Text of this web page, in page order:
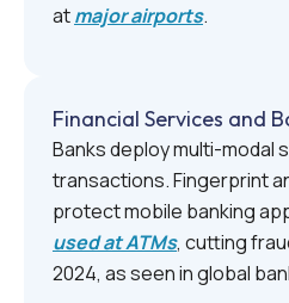
atmajor airports.
Financial Services and
Banks deploy multi-modal
transactions. Fingerprint
protect mobile banking
used at ATMs, cutting
2024, as seen in global